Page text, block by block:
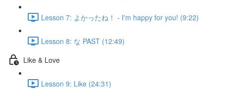
Lesson 7: よかったね！ - I'm happy for you! (9:22)
Lesson 8: な PAST (12:49)
Like & Love
Lesson 9: Like (24:31)